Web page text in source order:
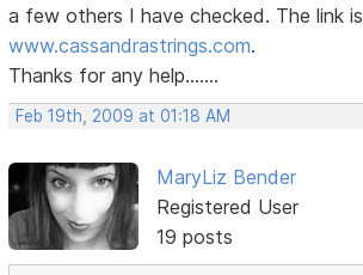
a few others I have checked. The link is
www.cassandrastrings.com.
Thanks for any help.......
Feb 19th, 2009 at 01:18 AM
MaryLiz Bender
Registered User
19 posts